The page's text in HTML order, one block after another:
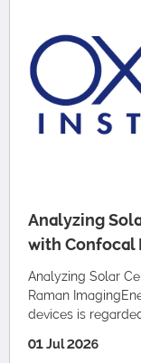
Analyzing
with Confocal
Analyzing Solar
Raman
devices is
01 Jul 2026